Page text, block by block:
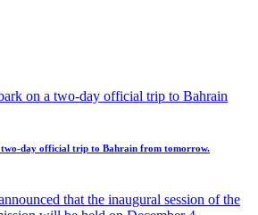
day official trip to Bahrain from tomorrow.